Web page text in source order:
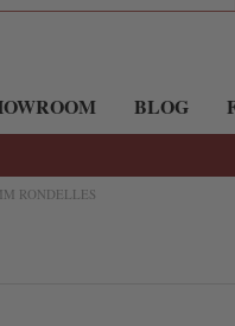
BLOG
RONDELLES